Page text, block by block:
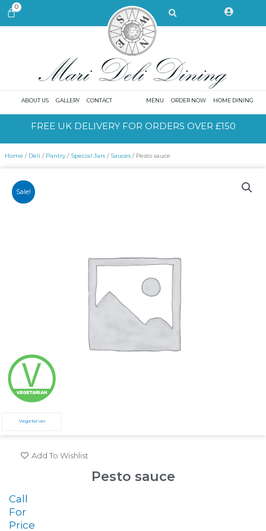
Skip0CART Search
ABOUT US GALLERY CONTACT MENU ORDER NOW HOME DINING
FREE UK DELIVERY FOR ORDERS OVER £150
Home / Deli / Pantry/ Special Jars / Sauces / Pesto sauce
Sale!
Vegetarian
Add To Wishlist
Pesto sauce
Call
For
Price